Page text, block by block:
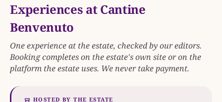
Experiences at Cantine
Benvenuto
One experience at the estate, checked by our editors.
Booking completes on the estate's own site or on the
platform the estate uses. We never take payment.
HOSTED BY THE ESTATE